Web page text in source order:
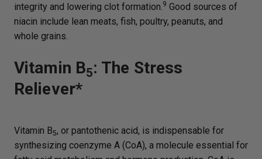
integrity and lowering clot formation.9 Good sources of
niacin include lean meats, fish, poultry, peanuts, and
whole grains.
Vitamin B5: The Stress
Reliever*
Vitamin B5, or pantothenic acid, is indispensable for
synthesizing coenzyme A (CoA), a molecule essential for